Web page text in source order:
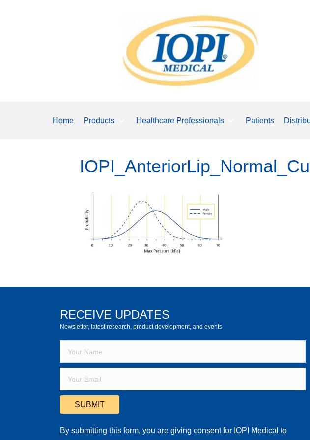
Home Products Healthcare Professionals Patients
RECEIVE UPDATES
Newsletter, latest research, product development, and events
SUBMIT
By submitting this form, you are giving consent for IOPI Medical to